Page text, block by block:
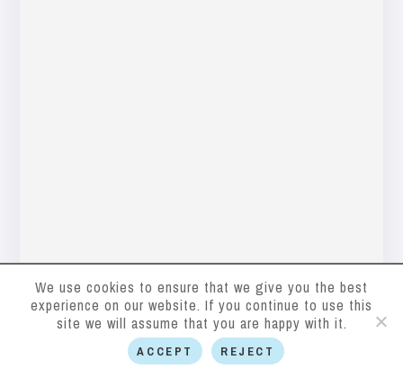
We use cookies to ensure that we give you the best
experience on our website. If you continue to use this
site we will assume that you are happy with it.
ACCEPT REJECT